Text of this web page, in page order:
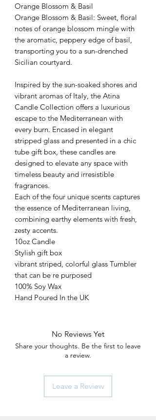
Orange Blossom & Basil
Orange Blossom & Basil: Sweet, floral
notes of orange blossom mingle with
the aromatic, peppery edge of basil,
transporting you to a sun-drenched
Sicilian courtyard.
Inspired by the sun-soaked shores and
vibrant aromas of Italy, the Atina
Candle Collection offers a luxurious
escape to the Mediterranean with
every burn. Encased in elegant
stripped glass and presented in a chic
tube gift box, these candles are
designed to elevate any space with
timeless beauty and irresistible
fragrances.
Each of the four unique scents captures
the essence of Mediterranean living,
combining earthy elements with fresh,
zesty accents.
10oz Candle
Stylish gift box
vibrant striped, colorful glass Tumbler
that can be re purposed
100% Soy Wax
Hand Poured In the UK
No Reviews Yet
Share your thoughts. Be the first to leave
a review.
Leave a Review